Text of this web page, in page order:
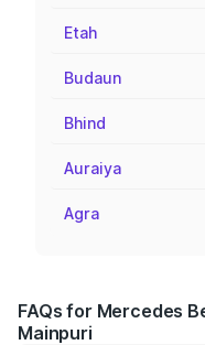
Etah
Budaun
Bhind
Auraiya
Agra
FAQs for Mercedes
Mainpuri